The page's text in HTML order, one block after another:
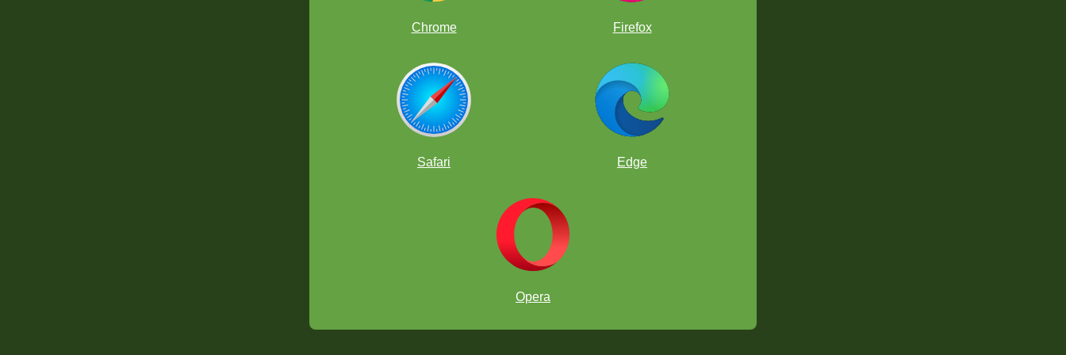
Chrome Firefox
Safari Edge
Opera